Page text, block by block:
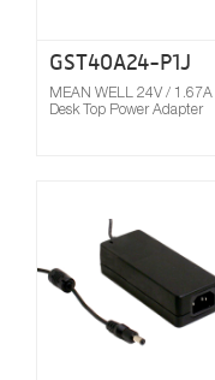
GST40A24-P1J
MEAN WELL 24V / 1.67A
Desk Top Power Adapter